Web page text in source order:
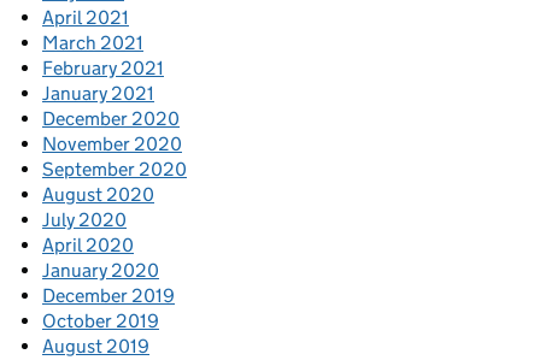
April 2021
March 2021
February 2021
January 2021
December 2020
November 2020
September 2020
August 2020
July 2020
April 2020
January 2020
December 2019
October 2019
August 2019